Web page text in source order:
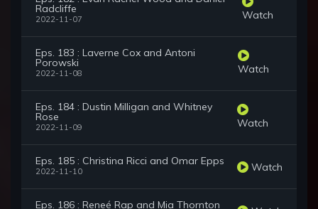
Radcliffe
2022-11-07 Watch
Eps. 183 : Laverne Cox and Antoni
Porowski
2022-11-08 Watch
Eps. 184 : Dustin Milligan and Whitney
Rose
2022-11-09 Watch
Eps. 185 : Christina Ricci and Omar Epps
2022-11-10 Watch
Eps. 186 : Reneé Rap and Mia Thornton